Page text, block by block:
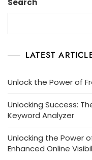
LATEST
Unlock the Power of
Unlocking Success:
Keyword Analyzer
Unlocking the Power
Enhanced Online